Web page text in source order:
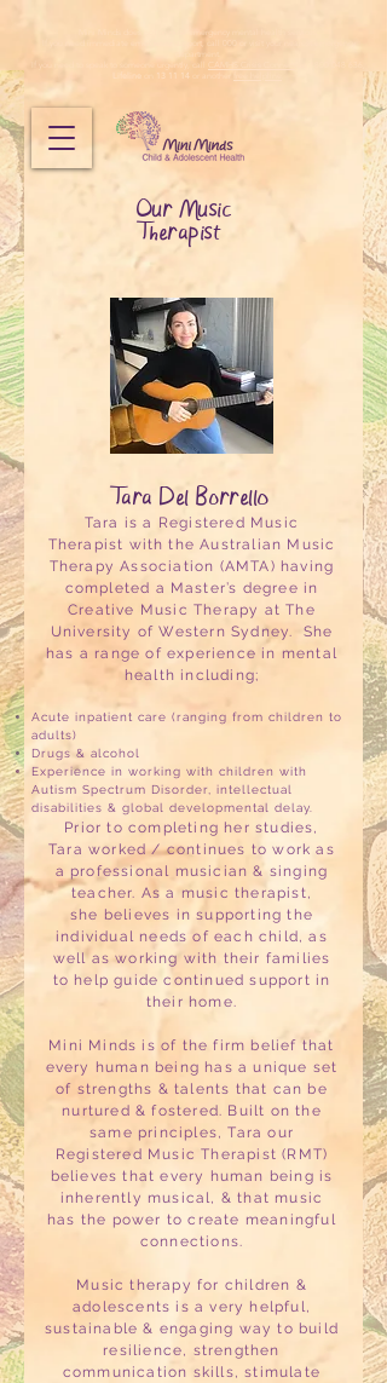
Mini Minds does not provide emergency mental health services.
If you need to speak to someone urgently, call
13 11 14
Our Music
Therapist
Tara is a Registered Music
Therapist with the Australian Music
Therapy Association (AMTA) having
completed a Master’s degree in
Creative Music Therapy at The
University of Western Sydney. She
has a range of experience in mental
health including;
Prior to completing her studies,
Tara worked / continues to work as
a professional musician & singing
teacher. As a music therapist,
she believes in supporting the
individual needs of each child, as
well as working with their families
to help guide continued support in
their home.
Mini Minds is of the firm belief that
every human being has a unique set
of strengths & talents that can be
nurtured & fostered. Built on the
same principles, Tara our
Registered Music Therapist (RMT)
believes that every human being is
inherently musical, & that music
has the power to create meaningful
connections.
Music therapy for children &
adolescents is a very helpful,
sustainable & engaging way to build
resilience, strengthen
communication skills, stimulate
Tara Del Borrello
Acute inpatient care (ranging from children to
adults)
Drugs & alcohol
Experience in working with children with
Autism Spectrum Disorder, intellectual
disabilities & global developmental delay.